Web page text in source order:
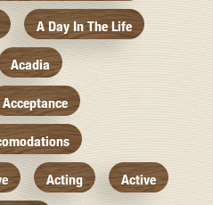
A Day In The Life
Acadia
Acceptance
Acting Active